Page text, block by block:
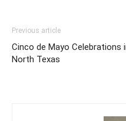
Previous article
Cinco de Mayo Celebrations
North Texas